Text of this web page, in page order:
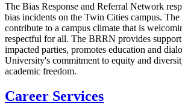
The Bias Response and Referral Network
bias incidents on the Twin Cities campus.
contribute to a campus climate that is
respectful for all. The BRRN provides support
impacted parties, promotes education and
University's commitment to equity and
academic freedom.
Career Services